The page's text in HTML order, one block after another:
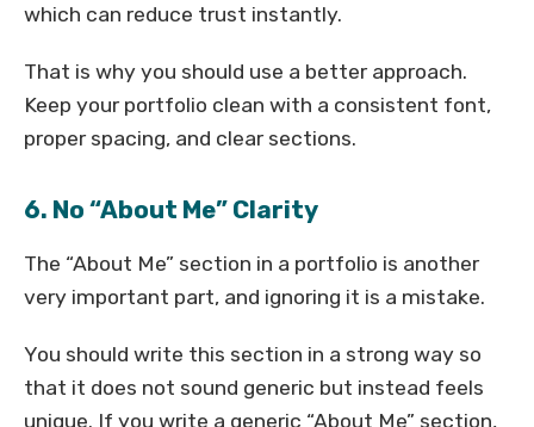
which can reduce trust instantly.
That is why you should use a better approach.
Keep your portfolio clean with a consistent font,
proper spacing, and clear sections.
6. No “About Me” Clarity
The “About Me” section in a portfolio is another
very important part, and ignoring it is a mistake.
You should write this section in a strong way so
that it does not sound generic but instead feels
unique. If you write a generic “About Me” section,